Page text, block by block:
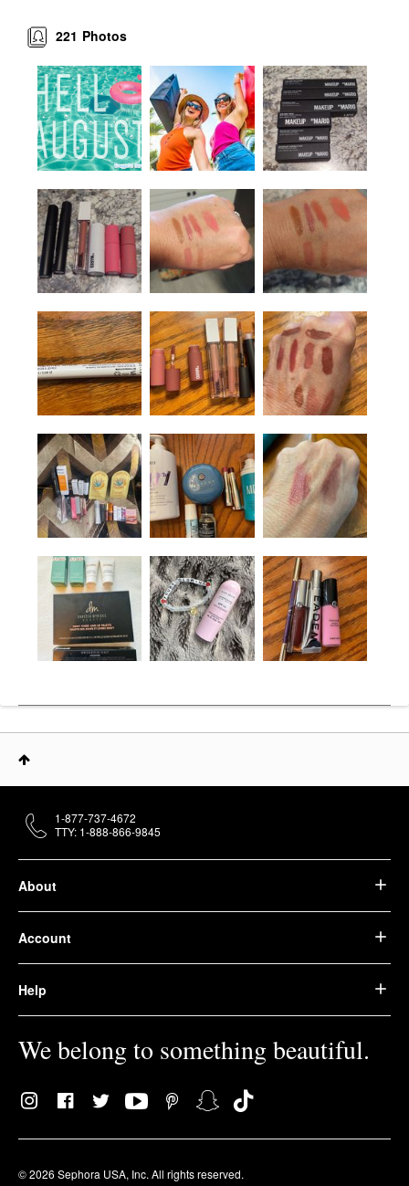
Photos
221
About
Account
Help
We belong to something beautiful.
© 2026 Sephora USA, Inc. All rights reserved.
1-877-737-4672
TTY: 1-888-866-9845